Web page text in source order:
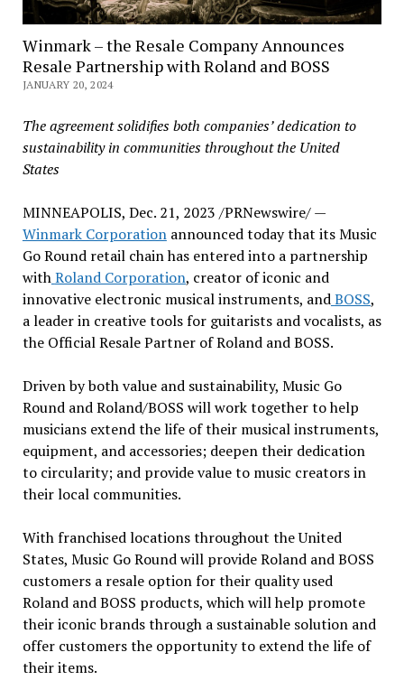
Winmark – the Resale Company Announces
Resale Partnership with Roland and BOSS
JANUARY 20, 2024
The agreement solidifies both companies’ dedication to
sustainability in communities throughoutthe United
States
MINNEAPOLIS, Dec. 21, 2023 /PRNewswire/ —
Winmark Corporationannounced today that its Music
Go Round retail chain has entered into a partnership
withRoland Corporation, creator of iconic and
innovative electronic musical instruments, andBOSS,
a leader in creative tools for guitarists and vocalists, as
the Official Resale Partner of Roland and BOSS.
Driven by both value and sustainability, Music Go
Round and Roland/BOSS will work together to help
musicians extend the life of their musical instruments,
equipment, and accessories; deepen their dedication
to circularity; and provide value to music creators in
their local communities.
With franchised locations throughout the United
States, Music Go Round will provide Roland and BOSS
customers a resale option for their quality used
Roland and BOSS products, which will help promote
their iconic brands through a sustainable solution and
offer customers the opportunity to extend the life of
their items.